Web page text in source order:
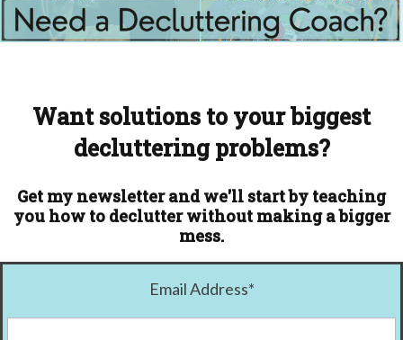
Want solutions to your biggest
decluttering problems?
Get my newsletter and we'll start by teaching
you how to declutter without making a bigger
mess.
Email Address*